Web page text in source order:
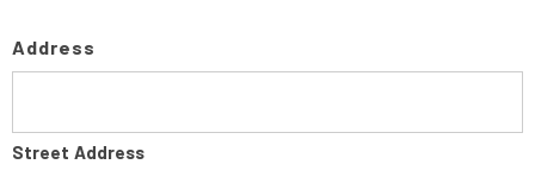
Address
Street Address